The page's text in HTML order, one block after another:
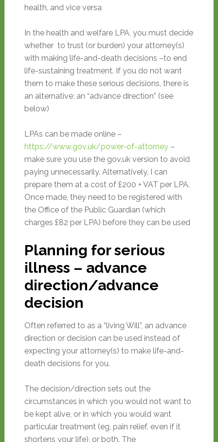
health, and vice versa
In the health and welfare LPA, you must decide
whether to trust (or burden) your attorney(s)
with making life-and-death decisions –to end
life-sustaining treatment. If you do not want
them to make these serious decisions, there is
an alternative: an “advance direction” (see
below)
LPAs can be made online –
https://www.gov.uk/power-of-attorney–
make sure you use the gov.uk version to avoid
paying unnecessarily. Alternatively, I can
prepare them at a cost of £200 + VAT per LPA.
Once made, they need to be registered with
the Office of the Public Guardian (which
charges £82 per LPA) before they can be used
Planning for serious
illness – advance
direction/advance
decision
Often referred to as a “living Will”, an advance
direction or decision can be used instead of
expecting your attorney(s) to make life-and-
death decisions for you.
The decision/direction sets out the
circumstances in which you would not want to
be kept alive, or in which you would want
particular treatment (eg, pain relief, even if it
shortens your life), or both. The